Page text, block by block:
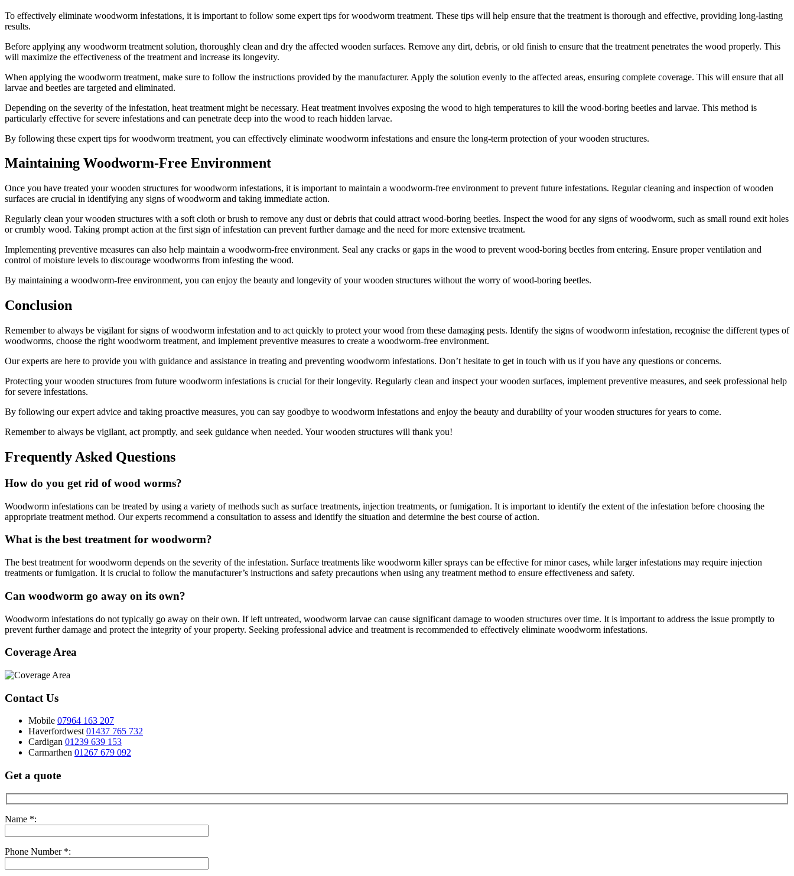
To effectively eliminate woodworm infestations, it is important to follow some expert tips for woodworm treatment. These tips will help ensure that the treatment is thorough and effective, providing long-lasting
results.
Before applying any woodworm treatment solution, thoroughly clean and dry the affected wooden surfaces. Remove any dirt, debris, or old finish to ensure that the treatment penetrates the wood properly. This
will maximize the effectiveness of the treatment and increase its longevity.
When applying the woodworm treatment, make sure to follow the instructions provided by the manufacturer. Apply the solution evenly to the affected areas, ensuring complete coverage. This will ensure that all
larvae and beetles are targeted and eliminated.
Depending on the severity of the infestation, heat treatment might be necessary. Heat treatment involves exposing the wood to high temperatures to kill the wood-boring beetles and larvae. This method is
particularly effective for severe infestations and can penetrate deep into the wood to reach hidden larvae.
By following these expert tips for woodworm treatment, you can effectively eliminate woodworm infestations and ensure the long-term protection of your wooden structures.
Maintaining Woodworm-Free Environment
Once you have treated your wooden structures for woodworm infestations, it is important to maintain a woodworm-free environment to prevent future infestations. Regular cleaning and inspection of wooden
surfaces are crucial in identifying any signs of woodworm and taking immediate action.
Regularly clean your wooden structures with a soft cloth or brush to remove any dust or debris that could attract wood-boring beetles. Inspect the wood for any signs of woodworm, such as small round exit holes
or crumbly wood. Taking prompt action at the first sign of infestation can prevent further damage and the need for more extensive treatment.
Implementing preventive measures can also help maintain a woodworm-free environment. Seal any cracks or gaps in the wood to prevent wood-boring beetles from entering. Ensure proper ventilation and
control of moisture levels to discourage woodworms from infesting the wood.
By maintaining a woodworm-free environment, you can enjoy the beauty and longevity of your wooden structures without the worry of wood-boring beetles.
Conclusion
Remember to always be vigilant for signs of woodworm infestation and to act quickly to protect your wood from these damaging pests. Identify the signs of woodworm infestation, recognise the different types of
woodworms, choose the right woodworm treatment, and implement preventive measures to create a woodworm-free environment.
Our experts are here to provide you with guidance and assistance in treating and preventing woodworm infestations. Don’t hesitate to get in touch with us if you have any questions or concerns.
Protecting your wooden structures from future woodworm infestations is crucial for their longevity. Regularly clean and inspect your wooden surfaces, implement preventive measures, and seek professional help
for severe infestations.
By following our expert advice and taking proactive measures, you can say goodbye to woodworm infestations and enjoy the beauty and durability of your wooden structures for years to come.
Remember to always be vigilant, act promptly, and seek guidance when needed. Your wooden structures will thank you!
Frequently Asked Questions
How do you get rid of wood worms?
Woodworm infestations can be treated by using a variety of methods such as surface treatments, injection treatments, or fumigation. It is important to identify the extent of the infestation before choosing the
appropriate treatment method. Our experts recommend a consultation to assess and identify the situation and determine the best course of action.
What is the best treatment for woodworm?
The best treatment for woodworm depends on the severity of the infestation. Surface treatments like woodworm killer sprays can be effective for minor cases, while larger infestations may require injection
treatments or fumigation. It is crucial to follow the manufacturer’s instructions and safety precautions when using any treatment method to ensure effectiveness and safety.
Can woodworm go away on its own?
Woodworm infestations do not typically go away on their own. If left untreated, woodworm larvae can cause significant damage to wooden structures over time. It is important to address the issue promptly to
prevent further damage and protect the integrity of your property. Seeking professional advice and treatment is recommended to effectively eliminate woodworm infestations.
Coverage Area
Contact Us
Mobile 07964 163 207
Haverfordwest 01437 765 732
Cardigan 01239 639 153
Carmarthen 01267 679 092
Get a quote
Name *:
Phone Number *: